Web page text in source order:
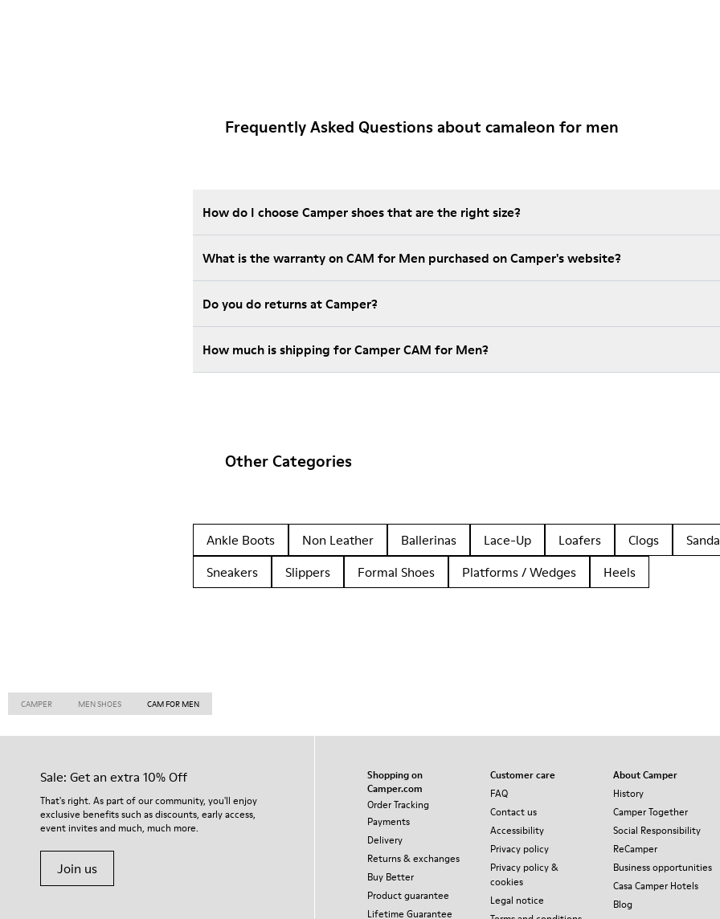
Frequently Asked Questions about camaleon for men
How do I choose Camper shoes that are the right size?
What is the warranty on CAM for Men purchased on Camper's website?
Do you do returns at Camper?
How much is shipping for Camper CAM for Men?
Other Categories
Ankle Boots Non Leather Ballerinas Lace-Up Loafers Clogs
Sneakers
Slippers Formal Shoes Platforms / Wedges Heels
CAMPER MEN SHOES CAM FOR MEN
Sale: Get an extra 10% Off
That's right. As part of our community, you'll enjoy
exclusive benefits such as discounts, early access,
event invites and much, much more.
Join us
Shopping on
Camper.com
Order Tracking
Payments
Delivery
Returns & exchanges
Buy Better
Product guarantee
Lifetime Guarantee
Customer care
FAQ
Contact us
Accessibility
Privacy policy
Privacy policy &
cookies
Legal notice
About Camper
History
Camper Together
Social Responsibility
ReCamper
Business opportunities
Casa Camper Hotels
Blog